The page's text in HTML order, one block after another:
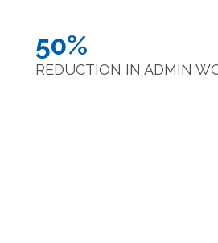
50%
REDUCTION IN ADMIN